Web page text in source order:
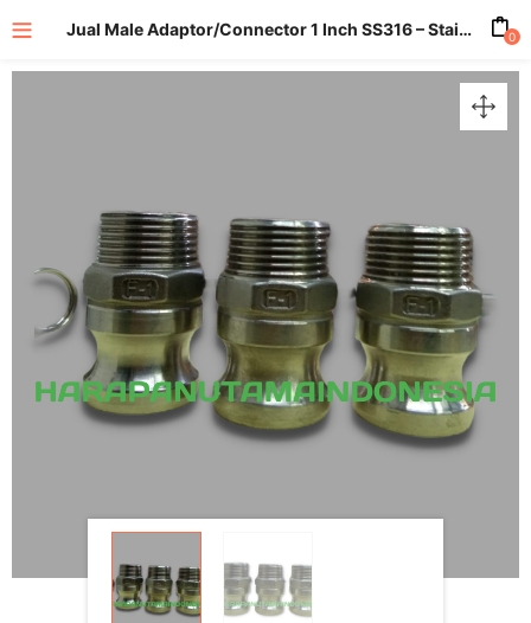
Jual Male Adaptor/Connector 1 Inch SS316 – Stainless 316 0